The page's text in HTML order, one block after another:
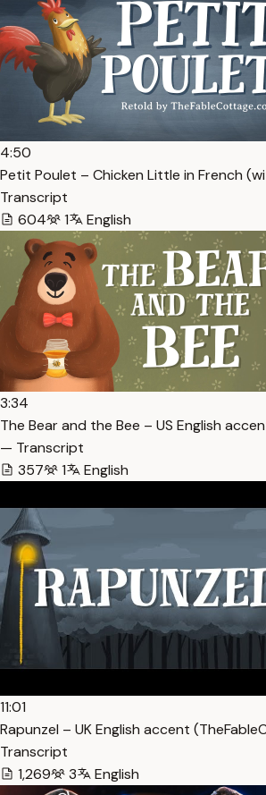
4:50
Petit Poulet – Chicken Little in French
Transcript
604
1 English
3:34
The Bear and the Bee – US English
— Transcript
357
1 English
11:01
Rapunzel – UK English accent
Transcript
1,269
3 English